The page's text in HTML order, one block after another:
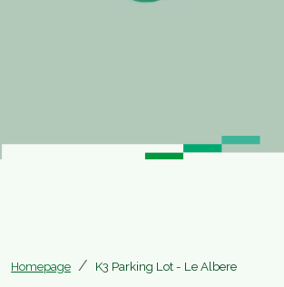
Homepage K3 Parking Lot - Le Albere